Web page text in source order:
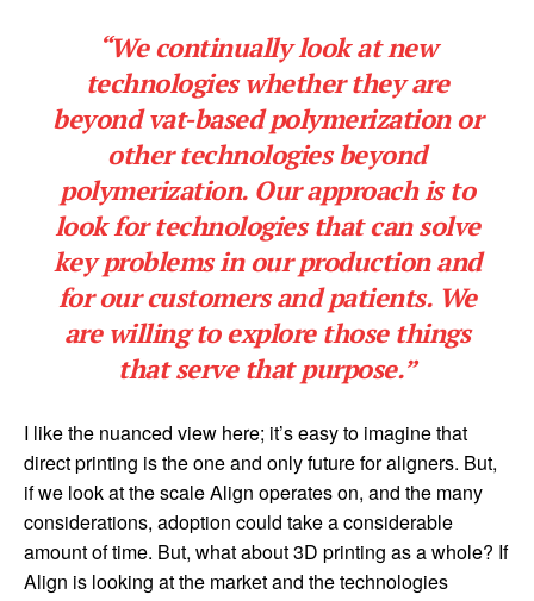
“We continually look at new
technologies whether they are
beyond vat-based polymerization or
other technologies beyond
polymerization. Our approach is to
look for technologies that can solve
key problems in our production and
for our customers and patients. We
are willing to explore those things
that serve that purpose.”
I like the nuanced view here; it’s easy to imagine that
direct printing is the one and only future for aligners. But,
if we look at the scale Align operates on, and the many
considerations, adoption could take a considerable
amount of time. But, what about 3D printing as a whole? If
Align is looking at the market and the technologies